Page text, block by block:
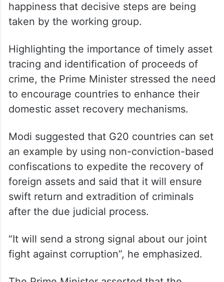
happiness that decisive steps are being
taken by the working group.
Highlighting the importance of timely asset
tracing and identification of proceeds of
crime, the Prime Minister stressed the need
to encourage countries to enhance their
domestic asset recovery mechanisms.
Modi suggested that G20 countries can set
an example by using non-conviction-based
confiscations to expedite the recovery of
foreign assets and said that it will ensure
swift return and extradition of criminals
after the due judicial process.
“It will send a strong signal about our joint
fight against corruption”, he emphasized.